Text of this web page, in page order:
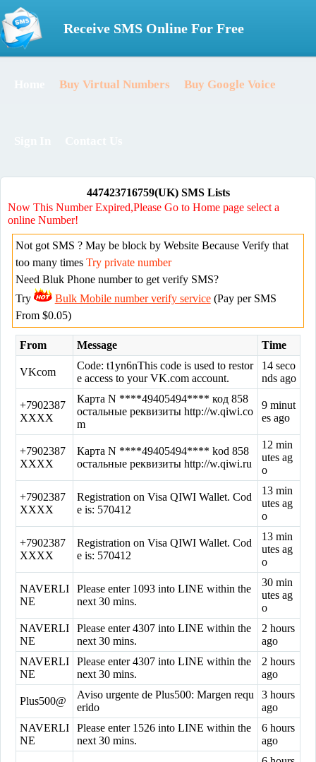
Receive SMS Online For Free
Buy Virtual Numbers Buy Google Voice
447423716759(UK) SMS Lists
Now This Number Expired,Please Go to Home page select a
online Number!
Not got SMS ? May be block by Website Because Verify that
too many times Try private number
Need Bluk Phone number to get verify SMS?
Try
Bulk Mobile number verify service(Pay per SMS
From $0.05)
From Message Time
VKcom
Code: t1yn6nThis code is used to restor
e access to your VK.com account.
14 seco
nds ago
+7902387
XXXX
Картa N ****49405494**** код 858
остальные реквизиты http://w.qiwi.co
m
9 minut
es ago
+7902387
XXXX
Картa N ****49405494**** kod 858
остальные реквизиты http://w.qiwi.ru
12 min
utes ag
o
+7902387
XXXX
Registration on Visa QIWI Wallet. Cod
e is: 570412
13 min
utes ag
o
+7902387
XXXX
Registration on Visa QIWI Wallet. Cod
e is: 570412
13 min
utes ag
o
NAVERLI
NE
Please enter 1093 into LINE within the
next 30 mins.
30 min
utes ag
o
NAVERLI
NE
Please enter 4307 into LINE within the
next 30 mins.
2 hours
ago
NAVERLI
NE
Please enter 4307 into LINE within the
next 30 mins.
2 hours
ago
Plus500@
Aviso urgente de Plus500: Margen requ
erido
3 hours
ago
NAVERLI
NE
Please enter 1526 into LINE within the
next 30 mins.
6 hours
ago